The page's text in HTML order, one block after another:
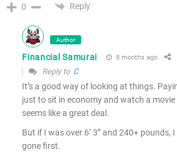
0 Reply
Author
Financial Samurai 8 months ago
Reply to C
It’s a good way of looking at things.
just to sit in economy and watch a
seems like a great deal.
But if I was over 6’ 3” and 240+ pounds,
gone first.